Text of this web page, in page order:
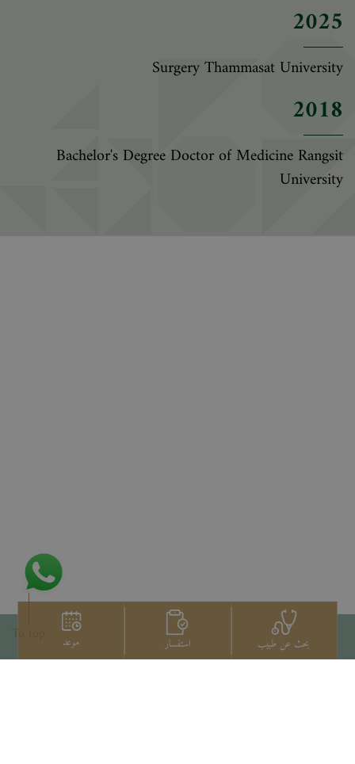
2025
Surgery Thammasat University
2018
Bachelor's Degree Doctor of Medicine Rangsit
University
بحث عن طبيب استفسار موعد To top